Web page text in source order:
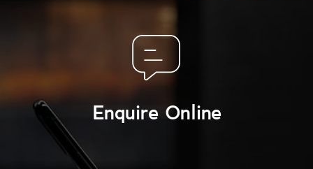
Enquire Online